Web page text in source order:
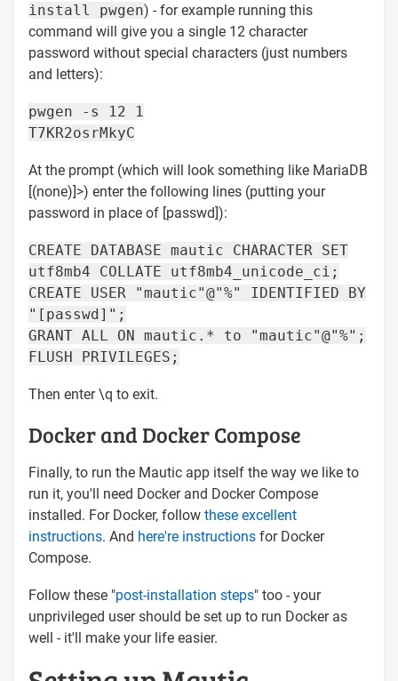
install pwgen) - for example running this
command will give you a single 12 character
password without special characters (just numbers
and letters):
pwgen -s 12 1
T7KR2osrMkyC
At the prompt (which will look something like MariaDB
[(none)]>) enter the following lines (putting your
password in place of [passwd]):
CREATE DATABASE mautic CHARACTER SET
utf8mb4 COLLATE utf8mb4_unicode_ci;
CREATE USER "mautic"@"%" IDENTIFIED BY
"[passwd]";
GRANT ALL ON mautic.* to "mautic"@"%";
FLUSH PRIVILEGES;
Then enter \q to exit.
Docker and Docker Compose
Finally, to run the Mautic app itself the way we like to
run it, you'll need Docker and Docker Compose
installed. For Docker, follow these excellent
instructions. And here're instructions for Docker
Compose.
Follow these "post-installation steps" too - your
unprivileged user should be set up to run Docker as
well - it'll make your life easier.